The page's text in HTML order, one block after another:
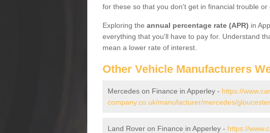
for these so that you don't get in financial trouble or
Exploring the annual percentage rate (APR) in
everything that you'll have to pay for. Understand
mean a lower rate of interest.
Other Vehicle Manufacturers
Mercedes on Finance in Apperley - https://
company.co.uk/manufacturer/mercedes/
Land Rover on Finance in Apperley - https://